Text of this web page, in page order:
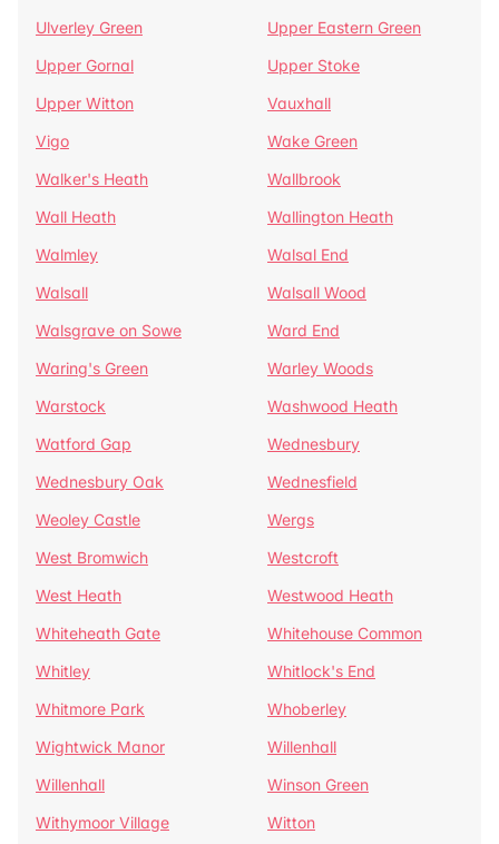
Ulverley Green
Upper Eastern Green
Upper Gornal
Upper Stoke
Upper Witton
Vauxhall
Vigo
Wake Green
Walker's Heath
Wallbrook
Wall Heath
Wallington Heath
Walmley
Walsal End
Walsall
Walsall Wood
Walsgrave on Sowe
Ward End
Waring's Green
Warley Woods
Warstock
Washwood Heath
Watford Gap
Wednesbury
Wednesbury Oak
Wednesfield
Weoley Castle
Wergs
West Bromwich
Westcroft
West Heath
Westwood Heath
Whiteheath Gate
Whitehouse Common
Whitley
Whitlock's End
Whitmore Park
Whoberley
Wightwick Manor
Willenhall
Willenhall
Winson Green
Withymoor Village
Witton